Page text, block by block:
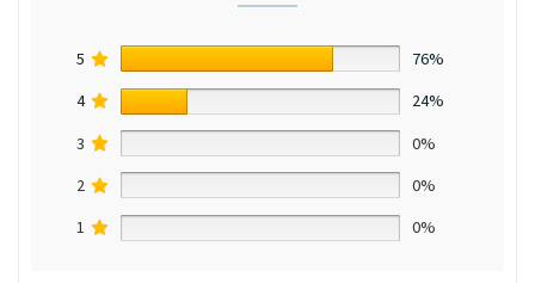
5
76%
4
24%
3
0%
2
0%
1
0%